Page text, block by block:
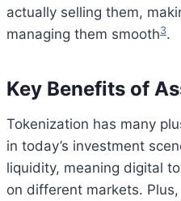
actually selling them,
managing them smooth3.
Key Benefits of
Tokenization has many
in today’s investment
liquidity, meaning digital
on different markets. Plus,